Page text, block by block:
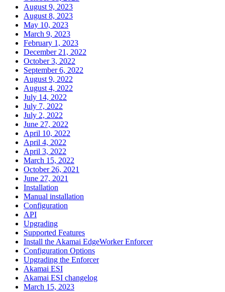
August 9, 2023
August 8, 2023
May 10, 2023
March 9, 2023
February 1, 2023
December 21, 2022
October 3, 2022
September 6, 2022
August 9, 2022
August 4, 2022
July 14, 2022
July 7, 2022
July 2, 2022
June 27, 2022
April 10, 2022
April 4, 2022
April 3, 2022
March 15, 2022
October 26, 2021
June 27, 2021
Installation
Manual installation
Configuration
API
Upgrading
Supported Features
Install the Akamai EdgeWorker Enforcer
Configuration Options
Upgrading the Enforcer
Akamai ESI
Akamai ESI changelog
March 15, 2023